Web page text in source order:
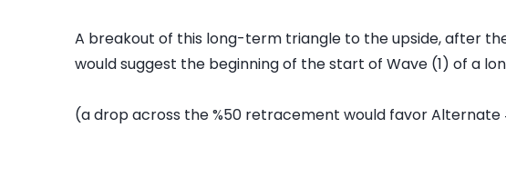
A breakout of this long-term triangle to the upside, after
would suggest the beginning of the start of Wave (1) of a
(a drop across the %50 retracement would favor